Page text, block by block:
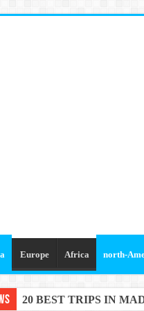
Europe Africa north-
20 BEST TRIPS IN